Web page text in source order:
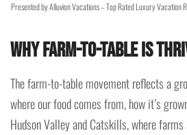
Presented by Alluvion Vacations – Top Rated Luxury Vacation
Why Farm-to-Table is
The farm-to-table movement reflects a
where our food comes from, how it’s
Hudson Valley and Catskills, where